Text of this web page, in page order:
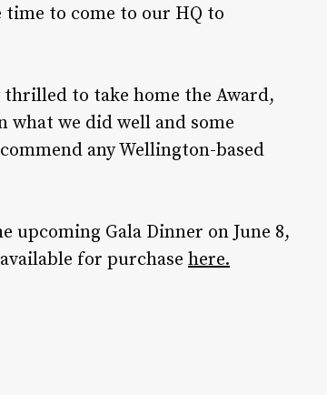
to come to our HQ to
thrilled to take home the Award,
what we did well and some
any Wellington-based
upcoming Gala Dinner on June 8,
for purchase here.